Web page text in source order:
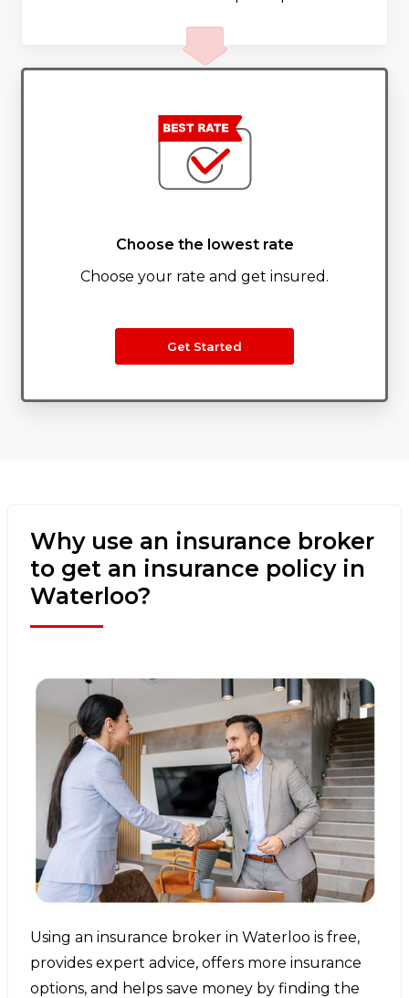
Choose the lowest rate
Choose your rate and get insured.
Get Started
Why use an insurance broker
to get an insurance policy in
Waterloo?
Using an insurance broker in Waterloo is free,
provides expert advice, offers more insurance
options, and helps save money by finding the